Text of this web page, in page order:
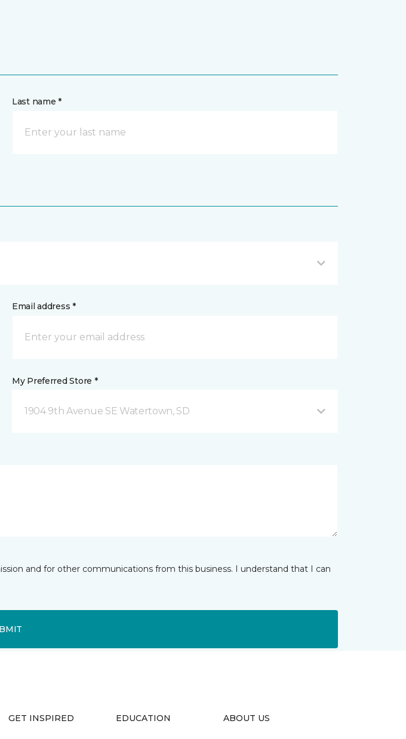
Last name *
Email address *
My Preferred Store *
1904 9th Avenue SE Watertown, SD
and for other communications from this business. I understand that I can
GET INSPIRED EDUCATION ABOUT US